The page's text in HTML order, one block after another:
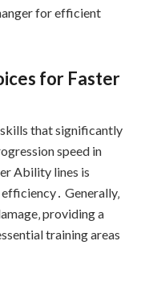
for efficient
for Faster
that significantly
speed in
Ability lines is
Generally‚
providing a
training areas